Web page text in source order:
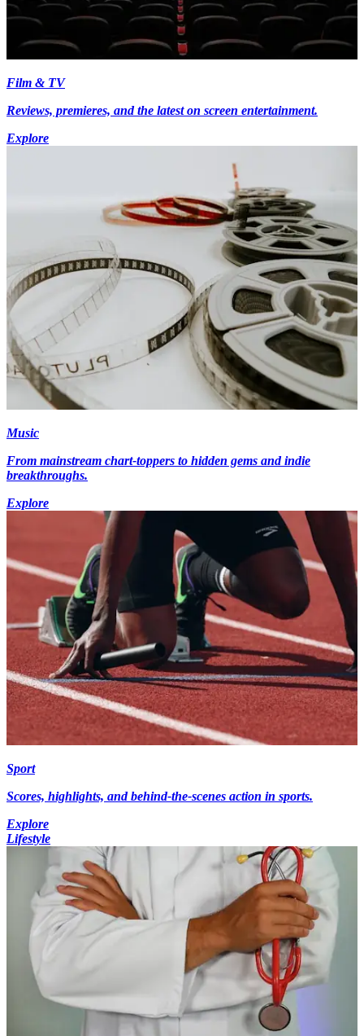
Film & TV
Reviews, premieres, and the latest on screen entertainment.
Explore
Music
From mainstream chart-toppers to hidden gems and indie
breakthroughs.
Explore
Sport
Scores, highlights, and behind-the-scenes action in sports.
Explore
Lifestyle